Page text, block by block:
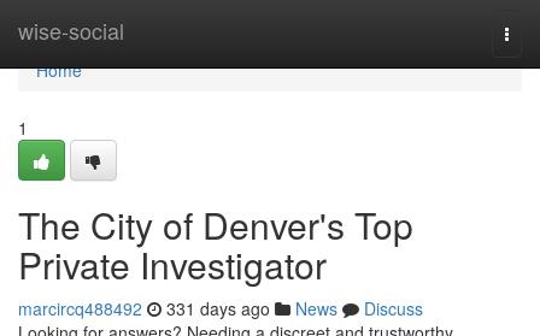
wise-social
Home
Home
1
The City of Denver's Top
Private Investigator
marcircq488492 331 days ago News
Discuss